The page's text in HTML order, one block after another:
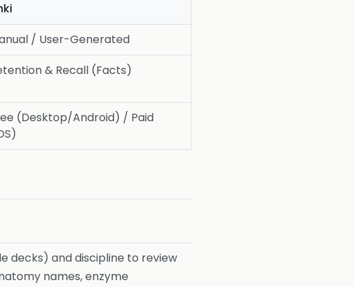
/ User-Generated
& Recall (Facts)
(Desktop/Android) / Paid
decks) and discipline to review
names, enzyme